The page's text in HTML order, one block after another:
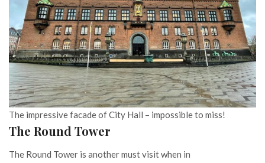
The impressive facade of City Hall – impossible to miss!
The Round Tower
The Round Tower is another must visit when in